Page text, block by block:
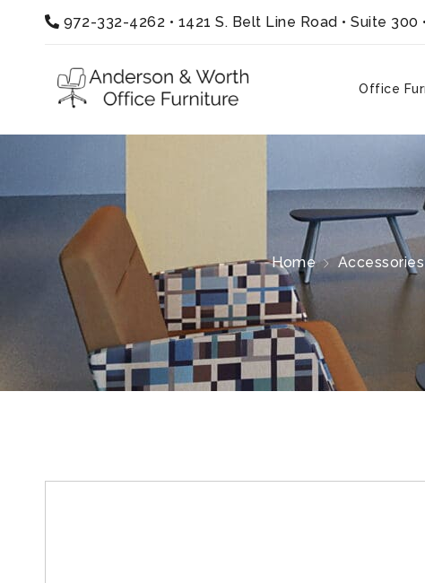
972-332-4262 • 1421 S. Belt Line Road • Suite 300
Office
Home Accessories